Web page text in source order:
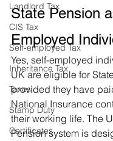
Landlord Tax
CIS Tax
Self-employed Tax
Inheritance Tax
Taxes
Stamp Duty
Certificates
State Pension
Employed
Yes, self-employed
UK are eligible for
provided they have
National Insurance
their working life. The
Pension system is